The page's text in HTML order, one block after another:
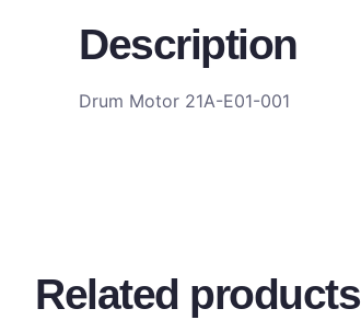
Description
Drum Motor 21A-E01-001
Related products